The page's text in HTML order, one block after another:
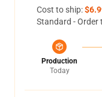
Cost to ship:
Standard - Order
Production
Today